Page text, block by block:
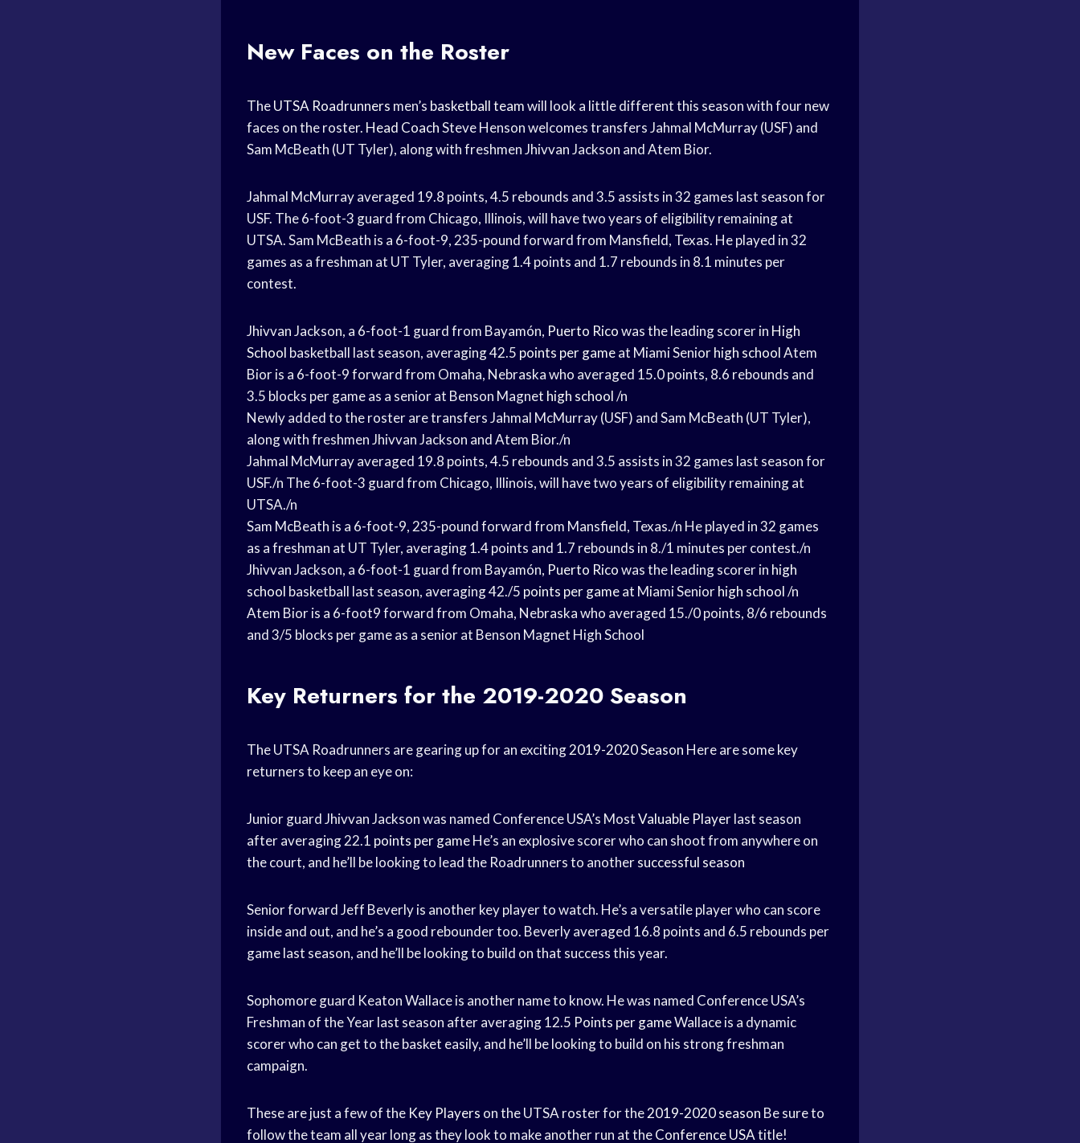
New Faces on the Roster
TheUTSA Roadrunners men’s basketball teamwill look a little different this season with four new
faces on the roster. Head CoachSteve Henson welcomes transfers Jahmal McMurray (USF) and
Sam McBeath (UT Tyler), along with freshmen Jhivvan Jackson and Atem Bior.
Jahmal McMurray averaged 19.8 points, 4.5 rebounds and 3.5 assists in 32 games last season for
USF. The 6-foot-3 guard from Chicago, Illinois, will have two years of eligibility remaining at
UTSA. Sam McBeath is a 6-foot-9, 235-pound forward from Mansfield, Texas. He played in 32
games as a freshman at UT Tyler, averaging 1.4 points and 1.7 rebounds in 8.1 minutes per
contest.
Jhivvan Jackson, a 6-foot-1 guard from Bayamón, Puerto Ricowas the leading scorer in High
School basketball last season, averaging 42.5 points per gameat Miami Seniorhigh schoolAtem
Bior is a 6-foot-9 forward from Omaha, Nebraska who averaged 15.0 points, 8.6 rebounds and
3.5 blocks per game as a senior at Benson Magnet high school/n
Newly added to the roster are transfers Jahmal McMurray (USF) and Sam McBeath (UT Tyler),
along with freshmen Jhivvan Jackson and Atem Bior./n
Jahmal McMurray averaged 19.8 points, 4.5 rebounds and 3.5 assists in 32 games last season for
USF./n The 6-foot-3 guard from Chicago, Illinois, will have two years of eligibility remaining at
UTSA./n
Sam McBeath is a 6-foot-9, 235-pound forward from Mansfield, Texas./n He played in 32 games
as a freshman at UT Tyler, averaging 1.4 points and 1.7 rebounds in 8./1 minutes per contest./n
Jhivvan Jackson, a 6-foot-1 guard from Bayamón, Puerto Ricowas the leading scorer in high
school basketball last season, averaging 42./5 points per gameat Miami Seniorhigh school/n
Atem Bior is a 6-foot9 forward from Omaha, Nebraska who averaged 15./0 points, 8/6 rebounds
and 3/5 blocks per game as a senior at Benson Magnet High School
Key Returners for the 2019-2020 Season
The UTSA Roadrunners are gearing up for an exciting2019-2020 Season Here are some key
returners to keep an eye on:
Junior guard Jhivvan Jackson was named Conference USA’s MostValuable Playerlast season
after averaging 22.1 points per gameHe’s an explosive scorer who can shoot from anywhere on
the court, and he’ll be looking to lead the Roadrunners to anothersuccessful season
Senior forward Jeff Beverly is another key player to watch. He’s a versatile player who can score
inside and out, and he’s a good rebounder too. Beverly averaged 16.8 points and 6.5 rebounds per
game last season, and he’ll be looking to build on that success this year.
Sophomore guard Keaton Wallace is another name to know. He was named Conference USA’s
Freshman of the Year last season after averaging 12.5 Points per gameWallace is a dynamic
scorer who can get to the basket easily, and he’ll be looking to build on his strong freshman
campaign.
These are just a few of the Key Players on the UTSA roster for the2019-2020 season Be sure to
follow the team all year long as they look to make another run at theConference USAtitle!